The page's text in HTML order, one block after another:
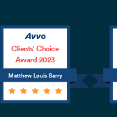
Matthew Louis Barry
Clients’ Choice
Award 2023